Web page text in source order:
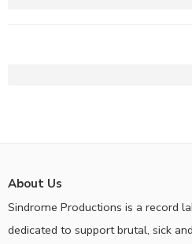
About Us
Sindrome Productions is a record
dedicated to support brutal, sick